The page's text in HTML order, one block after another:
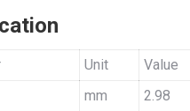
Unit
Value
mm
2.98